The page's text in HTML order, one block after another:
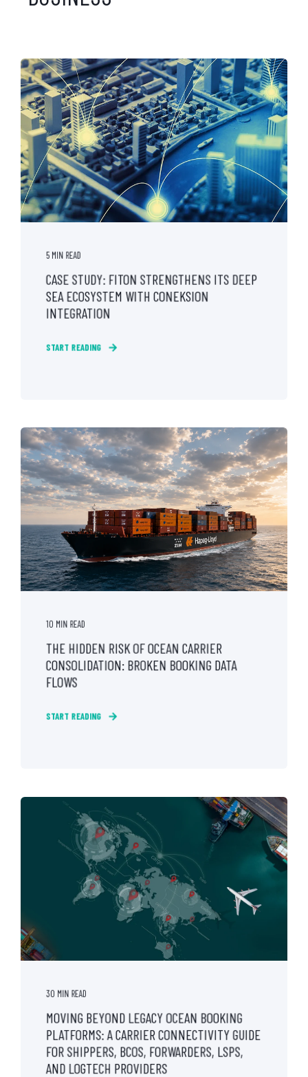
5 MIN READ
CASE STUDY: FITON STRENGTHENS ITS DEEP
SEA ECOSYSTEM WITH CONEKSION
INTEGRATION
START READING
10 MIN READ
THE HIDDEN RISK OF OCEAN CARRIER
CONSOLIDATION: BROKEN BOOKING DATA
FLOWS
START READING
30 MIN READ
MOVING BEYOND LEGACY OCEAN BOOKING
PLATFORMS: A CARRIER CONNECTIVITY GUIDE
FOR SHIPPERS, BCOS, FORWARDERS, LSPS,
AND LOGTECH PROVIDERS